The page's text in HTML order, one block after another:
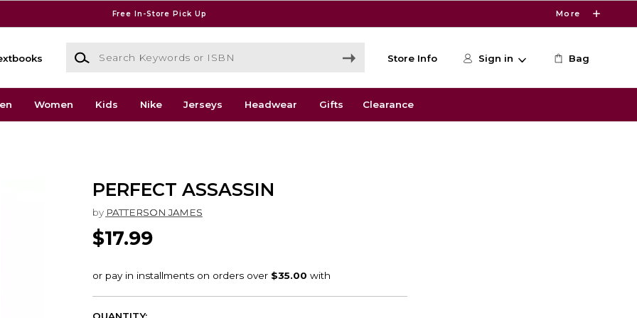
Free In-Store Pick Up More
Search Keywords or ISBN
Store Info Sign in Bag
Women Kids Nike Jerseys Headwear Gifts Clearance
PERFECT ASSASSIN
by PATTERSON JAMES
$17.99